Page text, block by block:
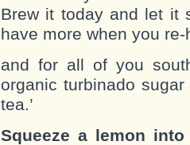
Brew it today and let it
have more when you
and for all of you
organic turbinado
tea.’
Squeeze a lemon